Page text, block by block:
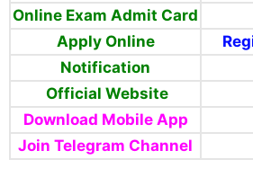
Online Exam Admit Card
Apply Online
Notification
Official Website
Download Mobile App
Join Telegram Channel